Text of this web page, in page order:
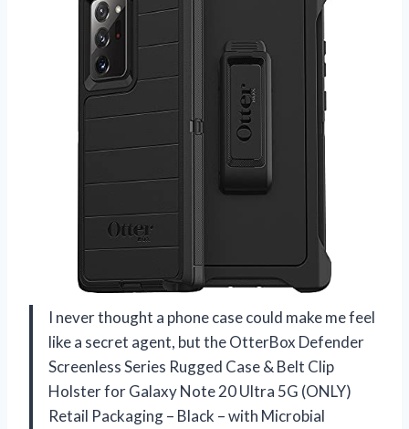
I never thought a phone case could make me feel
like a secret agent, but the OtterBox Defender
Screenless Series Rugged Case & Belt Clip
Holster for Galaxy Note 20 Ultra 5G (ONLY)
Retail Packaging – Black – with Microbial